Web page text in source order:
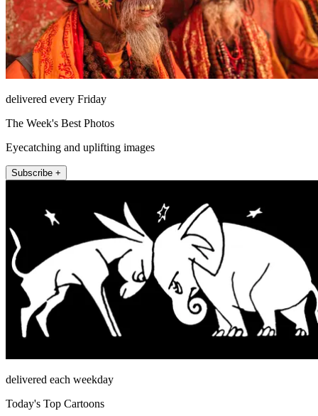
delivered every Friday
The Week's Best Photos
Eyecatching and uplifting images
Subscribe +
delivered each weekday
Today's Top Cartoons